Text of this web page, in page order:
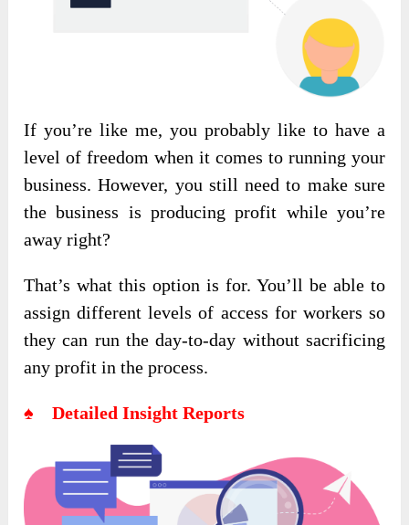
If you’re like me, you probably like to have a
level of freedom when it comes to running your
business. However, you still need to make sure
the business is producing profit while you’re
away right?
That’s what this option is for. You’ll be able to
assign different levels of access for workers so
they can run the day-to-day without sacrificing
any profit in the process.
♠ Detailed Insight Reports